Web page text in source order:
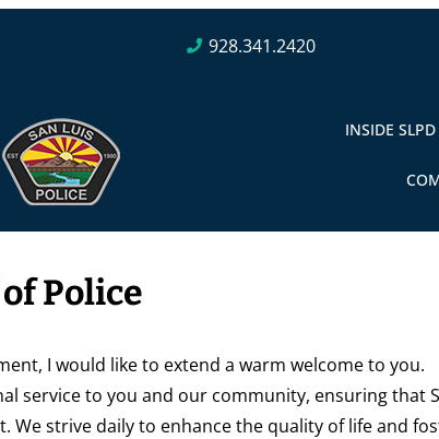
928.341.2420
INSIDE SLPD
Police
I would like to extend a warm welcome to you.
service to you and our community, ensuring that
We strive daily to enhance the quality of life and